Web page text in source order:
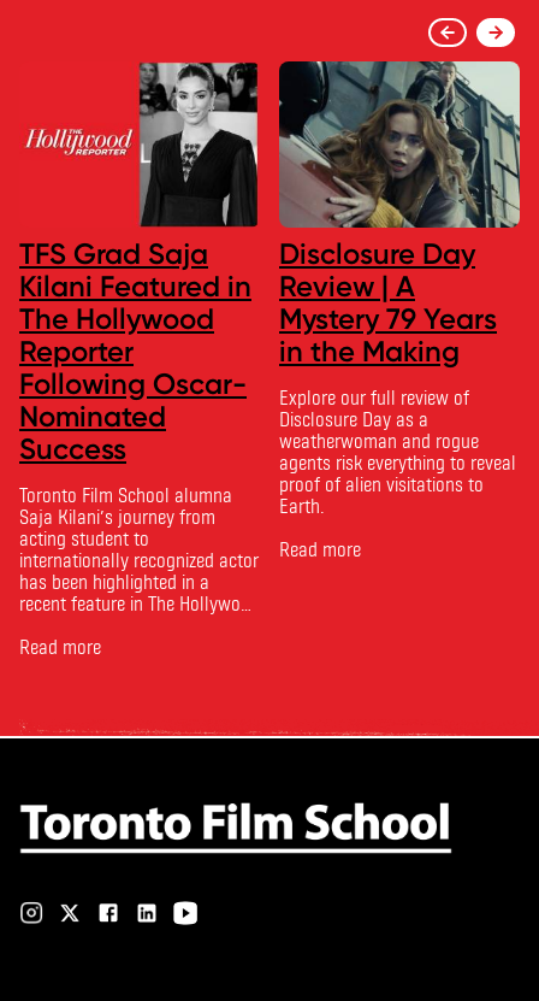
TFS Grad Saja
Kilani Featured in
The Hollywood
Reporter
Following Oscar-
Nominated
Success
Toronto Film School alumna
Saja Kilani’s journey from
acting student to
internationally recognized actor
has been highlighted in a
recent feature in The Hollywood
Toronto Film School to the
Rana Faqih in the acclaimed
Read more
Disclosure Day
Review | A
Mystery 79 Years
in the Making
Explore our full review of
Disclosure Day as a
weatherwoman and rogue
agents risk everything to reveal
proof of alien visitations to
Earth.
Read more